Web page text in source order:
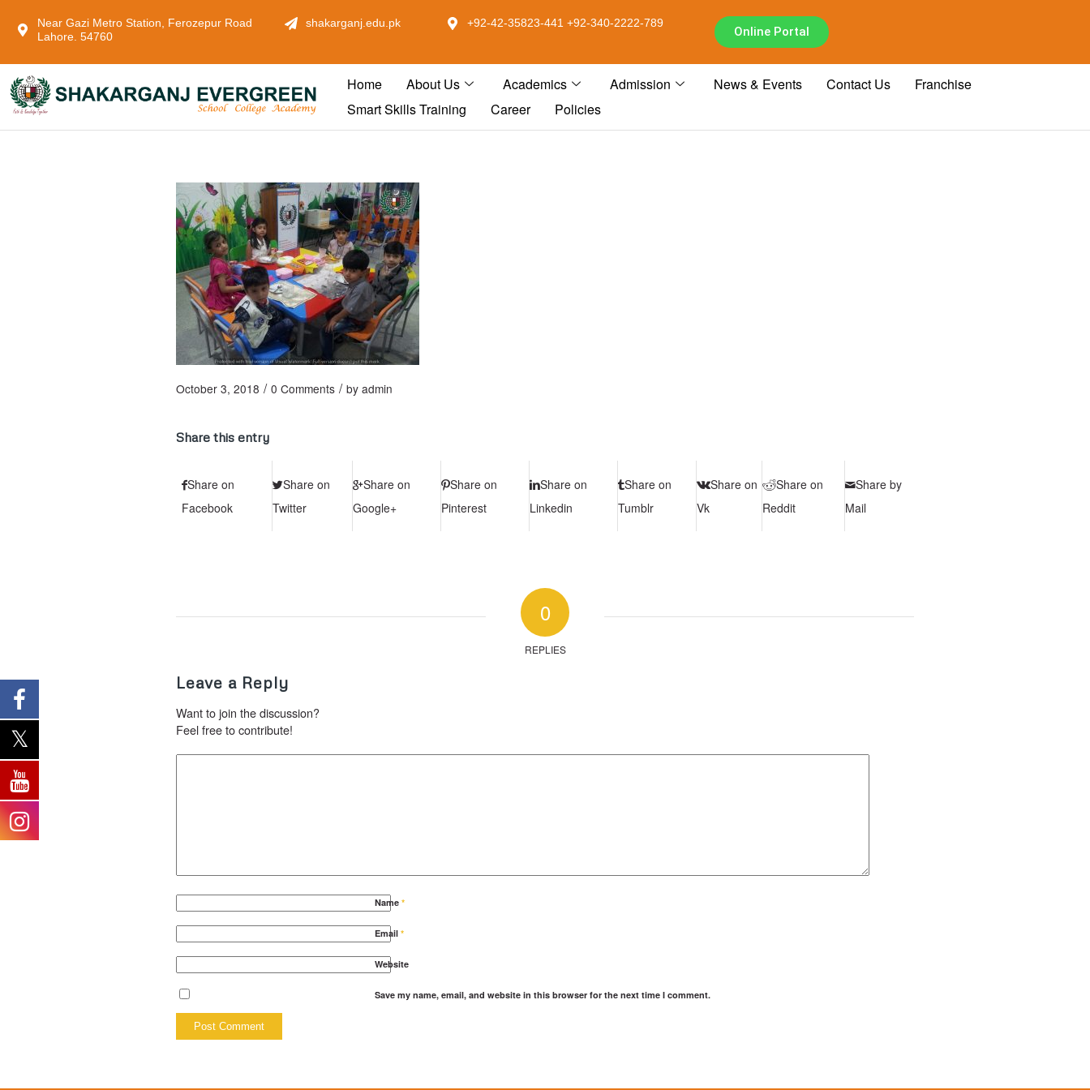
Near Gazi Metro Station, Ferozepur Road
Lahore. 54760
shakarganj.edu.pk +92-42-35823-441 +92-340-2222-789
Online Portal
Home About Us Academics Admission News & Events Contact Us
Franchise
Smart Skills Training
Career Policies
October 3, 2018 / 0 Comments / by admin
Share this entry
Share on
Facebook
Share on
Twitter
Share on
Google+
Share on
Pinterest
Share on
Linkedin
Share on
Tumblr
Share on
Vk
Share on
Reddit
Share by
Mail
0
REPLIES
Leave a Reply
Want to join the discussion?
Feel free to contribute!
Name *
Email *
Website
Save my name, email, and website in this browser for the next time I comment.